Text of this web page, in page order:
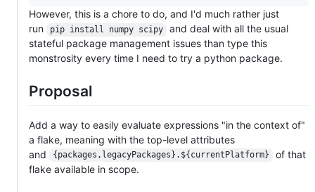
However, this is a chore to do, and I'd much rather just
run
pip install numpy scipy
and deal with all the usual
stateful package management issues than type this
monstrosity every time I need to try a python package.
Proposal
Add a way to easily evaluate expressions "in the context of"
a flake, meaning with the top-level attributes
and
{packages,legacyPackages}.${currentPlatform}
of that
flake available in scope.